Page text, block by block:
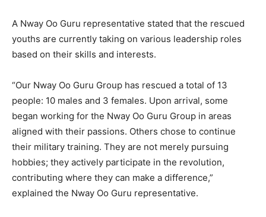
A Nway Oo Guru representative stated that the rescued
youths are currently taking on various leadership roles
based on their skills and interests.
“Our Nway Oo Guru Group has rescued a total of 13
people: 10 males and 3 females. Upon arrival, some
began working for the Nway Oo Guru Group in areas
aligned with their passions. Others chose to continue
their military training. They are not merely pursuing
hobbies; they actively participate in the revolution,
contributing where they can make a difference,”
explained the Nway Oo Guru representative.